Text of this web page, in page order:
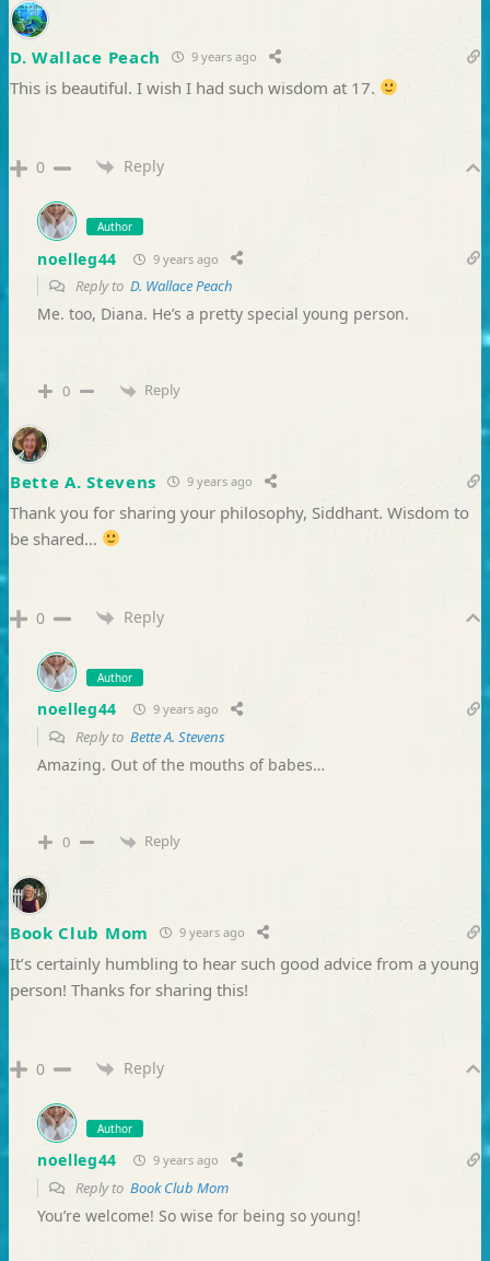
D. Wallace Peach 9 years ago
This is beautiful. I wish I had such wisdom at 17.
0 Reply
Author
noelleg44 9 years ago
Reply to D. Wallace Peach
Me. too, Diana. He’s a pretty special young person.
0 Reply
Bette A. Stevens 9 years ago
Thank you for sharing your philosophy, Siddhant. Wisdom to
be shared…
0 Reply
Author
noelleg44 9 years ago
Reply to Bette A. Stevens
Amazing. Out of the mouths of babes…
0 Reply
Book Club Mom 9 years ago
It’s certainly humbling to hear such good advice from a young
person! Thanks for sharing this!
0 Reply
Author
noelleg44 9 years ago
Reply to Book Club Mom
You’re welcome! So wise for being so young!